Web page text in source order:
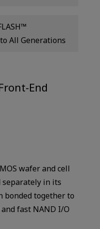
All Generations
End
wafer and cell
in its
bonded together to
fast NAND I/O